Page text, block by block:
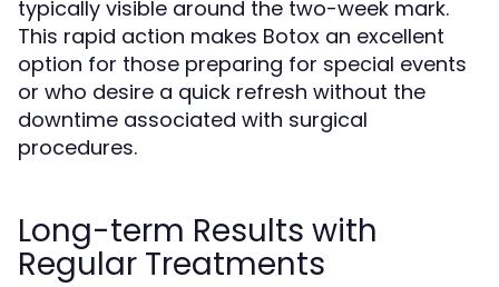
typically visible around the two-week mark.
This rapid action makes Botox an excellent
option for those preparing for special events
or who desire a quick refresh without the
downtime associated with surgical
procedures.
Long-term Results with
Regular Treatments